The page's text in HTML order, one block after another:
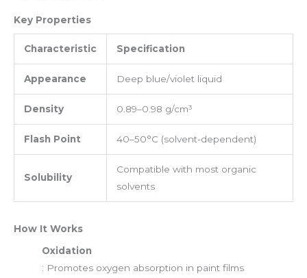
Key Properties
Characteristic Specification
Appearance Deep blue/violet liquid
Density 0.89–0.98 g/cm³
Flash Point 40–50°C (solvent-dependent)
Solubility
Compatible with most organic
solvents
How It Works
Oxidation
: Promotes oxygen absorption in paint films